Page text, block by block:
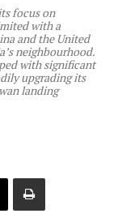
focus on
with a
and the United
neighbourhood.
with significant
upgrading its
landing